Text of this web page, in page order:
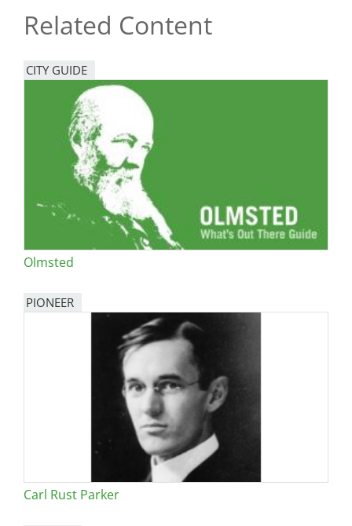
Related Content
CITY GUIDE
Olmsted
PIONEER
Carl Rust Parker